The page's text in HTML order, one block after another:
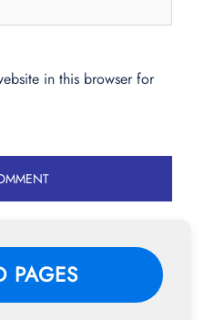
in this browser for
PAGES